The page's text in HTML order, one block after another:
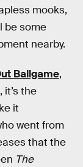
mooks,
be some
nearby.
Ballgame,
the
it
went from
that the
The